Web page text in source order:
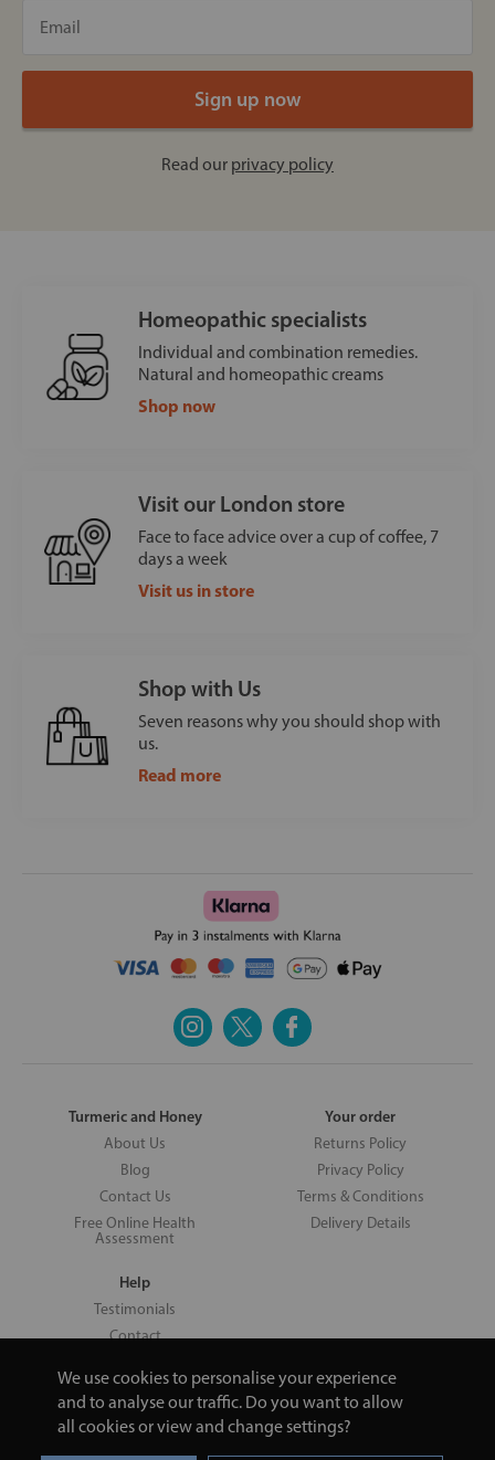
We use cookies to personalise your experience
and to analyse our traffic. Do you want to allow
all cookies or view and change settings?
Read our privacy policy
Homeopathic specialists
Individual and combination remedies.
Natural and homeopathic creams
Shop now
Visit our London store
Face to face advice over a cup of coffee, 7
days a week
Visit us in store
Shop with Us
Seven reasons why you should shop with
us.
Read more
Turmeric and Honey
About Us
Blog
Contact Us
Free Online Health
Assessment
Your order
Returns Policy
Privacy Policy
Terms & Conditions
Delivery Details
Help
Testimonials
Contact
Copyright © 2026 UNV LTD | 06193515 | 20 North Pole Road, London,